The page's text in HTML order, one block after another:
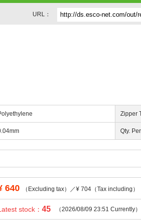
URL：
Zipper
Qty.
640 （Excluding tax）／¥ 704（Tax including）
stock：45 （2026/08/09 23:51 Currently）